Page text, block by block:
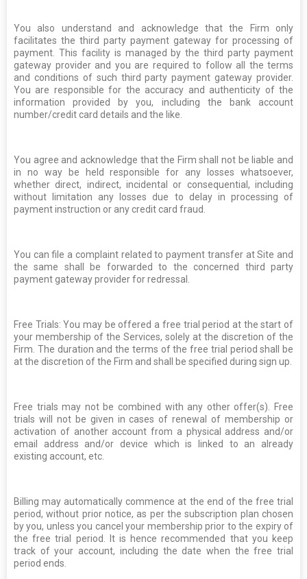
You also understand and acknowledge that the Firm only
facilitates the third party payment gateway for processing of
payment. This facility is managed by the third party payment
gateway provider and you are required to follow all the terms
and conditions of such third party payment gateway provider.
You are responsible for the accuracy and authenticity of the
information provided by you, including the bank account
number/credit card details and the like.
You agree and acknowledge that the Firm shall not be liable and
in no way be held responsible for any losses whatsoever,
whether direct, indirect, incidental or consequential, including
without limitation any losses due to delay in processing of
payment instruction or any credit card fraud.
You can file a complaint related to payment transfer at Site and
the same shall be forwarded to the concerned third party
payment gateway provider for redressal.
Free Trials: You may be offered a free trial period at the start of
your membership of the Services, solely at the discretion of the
Firm. The duration and the terms of the free trial period shall be
at the discretion of the Firm and shall be specified during sign up.
Free trials may not be combined with any other offer(s). Free
trials will not be given in cases of renewal of membership or
activation of another account from a physical address and/or
email address and/or device which is linked to an already
existing account, etc.
Billing may automatically commence at the end of the free trial
period, without prior notice, as per the subscription plan chosen
by you, unless you cancel your membership prior to the expiry of
the free trial period. It is hence recommended that you keep
track of your account, including the date when the free trial
period ends.